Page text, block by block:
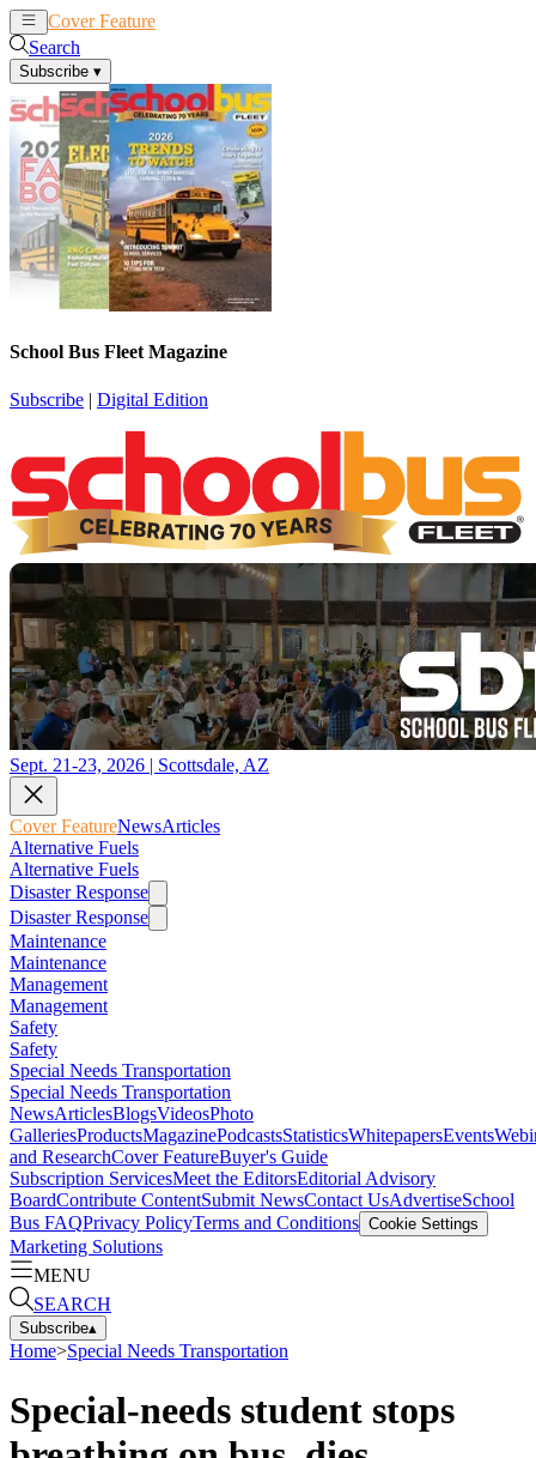
Cover Feature
Search
Subscribe ▾
School Bus Fleet Magazine
Subscribe | Digital Edition
Sept. 21-23, 2026 | Scottsdale, AZ
Cover FeatureNewsArticles
Alternative Fuels
Alternative Fuels
Disaster Response
Disaster Response
Maintenance
Maintenance
Management
Management
Safety
Safety
Special Needs Transportation
Special Needs Transportation
NewsArticlesBlogsVideosPhoto
GalleriesProductsMagazinePodcastsStatisticsWhitepapersEvents
and ResearchCover FeatureBuyer's Guide
Subscription ServicesMeet the EditorsEditorial Advisory
BoardContribute ContentSubmit NewsContact UsAdvertiseSchool
Bus FAQPrivacy PolicyTerms and Conditions Cookie Settings
Marketing Solutions
MENU
SEARCH
Subscribe▴
Home>Special Needs Transportation
Special-needs student stops